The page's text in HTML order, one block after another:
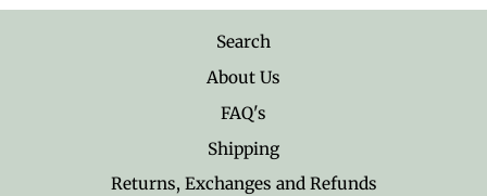
Search
About Us
FAQ's
Shipping
Returns, Exchanges and Refunds